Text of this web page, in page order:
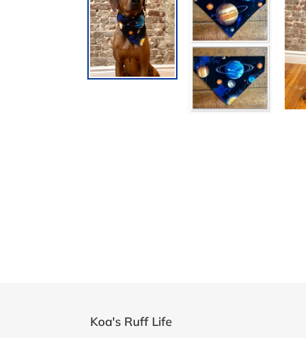
Koa's Ruff Life